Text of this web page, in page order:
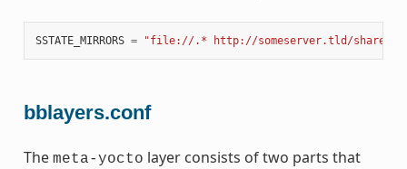
SSTATE_MIRRORS = "file://.* http://someserver.tld/share/
bblayers.conf
The meta-yocto layer consists of two parts that